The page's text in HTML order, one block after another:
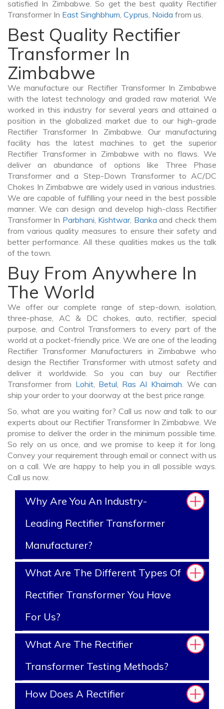
satisfied In Zimbabwe. So get the best quality Rectifier
Transformer In East Singhbhum, Cyprus, Noida from us.
Best Quality Rectifier
Transformer In
Zimbabwe
We manufacture our Rectifier Transformer In Zimbabwe
with the latest technology and graded raw material. We
worked in this industry for several years and attained a
position in the globalized market due to our high-grade
Rectifier Transformer In Zimbabwe. Our manufacturing
facility has the latest machines to get the superior
Rectifier Transformer in Zimbabwe with no flaws. We
deliver an abundance of options like Three Phase
Transformer and a Step-Down Transformer to AC/DC
Chokes In Zimbabwe are widely used in various industries.
We are capable of fulfilling your need in the best possible
manner. We can design and develop high-class Rectifier
Transformer In Parbhani, Kishtwar, Banka and check them
from various quality measures to ensure their safety and
better performance. All these qualities makes us the talk
of the town.
Buy From Anywhere In
The World
We offer our complete range of step-down, isolation,
three-phase, AC & DC chokes, auto, rectifier, special
purpose, and Control Transformers to every part of the
world at a pocket-friendly price. We are one of the leading
Rectifier Transformer Manufacturers in Zimbabwe who
design the Rectifier Transformer with utmost safety and
deliver it worldwide. So you can buy our Rectifier
Transformer from Lohit, Betul, Ras Al Khaimah. We can
ship your order to your doorway at the best price range.
So, what are you waiting for? Call us now and talk to our
experts about our Rectifier Transformer In Zimbabwe. We
promise to deliver the order in the minimum possible time.
So rely on us once, and we promise to keep it for long.
Convey your requirement through email or connect with us
on a call. We are happy to help you in all possible ways.
Call us now.
Why Are You An Industry-
Leading Rectifier Transformer
Manufacturer?
What Are The Different Types Of
Rectifier Transformer You Have
For Us?
What Are The Rectifier
Transformer Testing Methods?
How Does A Rectifier